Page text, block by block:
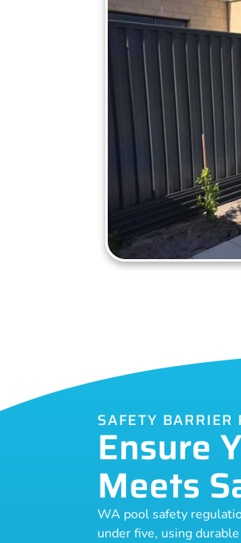
SAFETY BARRIER
Ensure
Meets
WA pool safety
under five, using